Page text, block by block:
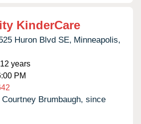
KinderCare
Huron Blvd SE, Minneapolis,
years
PM
Courtney Brumbaugh, since